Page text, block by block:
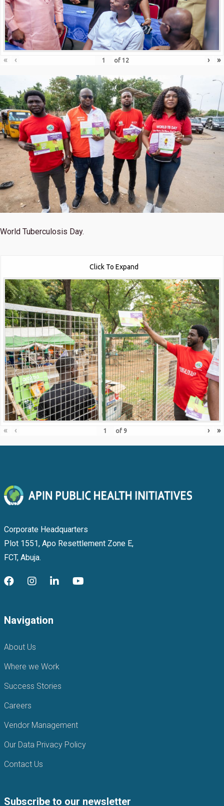
« ‹ of 12 › »
World Tuberculosis Day.
Click To Expand
« ‹ of 9 › »
Corporate Headquarters
Plot 1551, Apo Resettlement Zone E,
FCT, Abuja.
Navigation
About Us
Where we Work
Success Stories
Careers
Vendor Management
Our Data Privacy Policy
Contact Us
Subscribe to our newsletter